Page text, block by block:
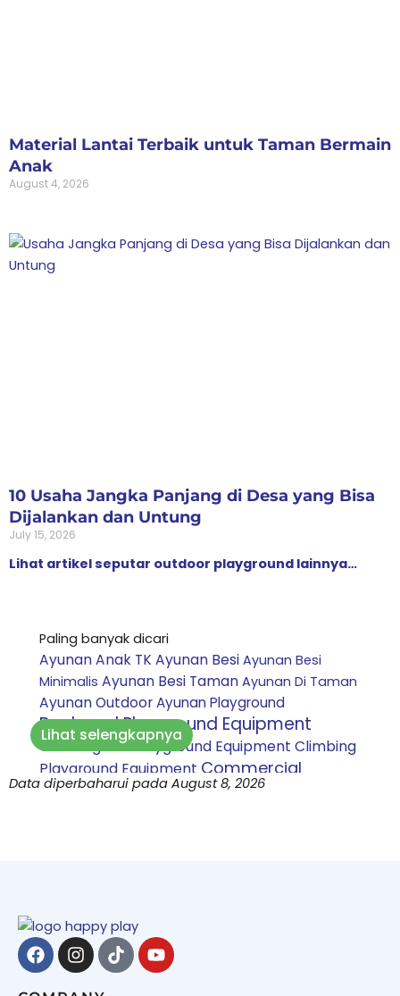
Material Lantai Terbaik untuk Taman Bermain
Anak
August 4, 2026
10 Usaha Jangka Panjang di Desa yang Bisa
Dijalankan dan Untung
July 15, 2026
Lihat artikel seputar outdoor playground lainnya…
Paling banyak dicari
Ayunan Anak TKAyunan Besi Ayunan Besi
Minimalis Ayunan Besi Taman Ayunan Di Taman
Ayunan OutdoorAyunan Playground
Backyard Playground Equipment
Climbing Net Playground Equipment Climbing
Playground Equipment Commercial
Playground Equipment Custom playground
pembuatan playground bogor
pembuatan playground jakarta
pembuatan playground purwakarta
Jasa pembuatan playground
Lihat selengkapnya
Data diperbaharui pada August 8, 2026
Facebook
Instagram
TiktokYoutube